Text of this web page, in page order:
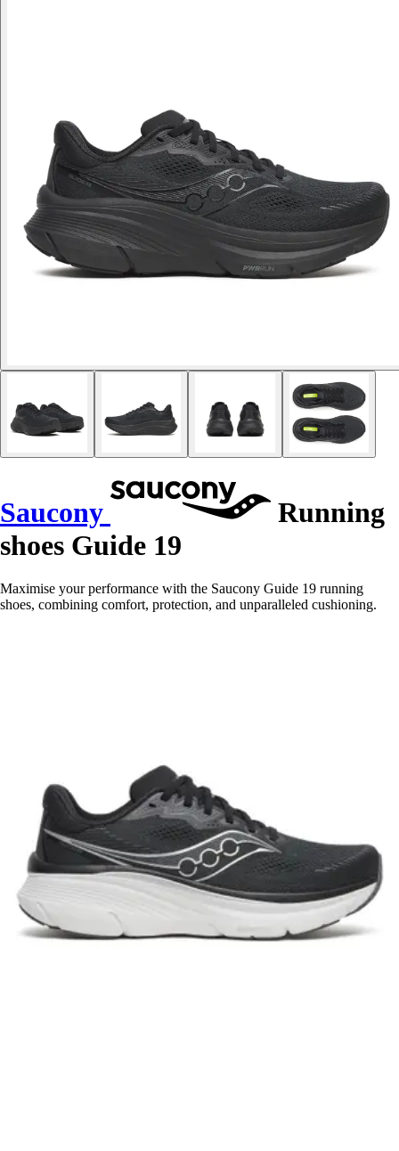
Saucony
Running
shoes Guide 19
Maximise your performance with the Saucony Guide 19 running
shoes, combining comfort, protection, and unparalleled cushioning.